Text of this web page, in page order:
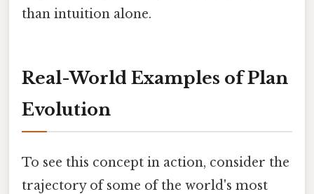
than intuition alone.
Real-World Examples of Plan
Evolution
To see this concept in action, consider the
trajectory of some of the world's most